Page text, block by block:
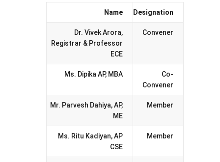
Name Designation
Dr. Vivek Arora,
Registrar & Professor
ECE
Convener
Ms. Dipika AP, MBA
Co-
Convener
Mr. Parvesh Dahiya, AP,
ME
Member
Ms. Ritu Kadiyan, AP
CSE
Member